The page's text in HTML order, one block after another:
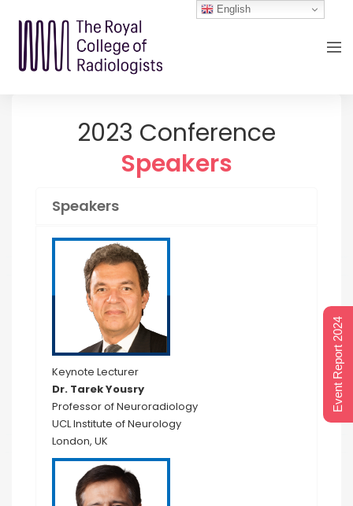
2023 Conference
Speakers
Speakers
Keynote Lecturer
Dr. Tarek Yousry
Professor of Neuroradiology
UCL Institute of Neurology
London, UK
English
Event Report 2024